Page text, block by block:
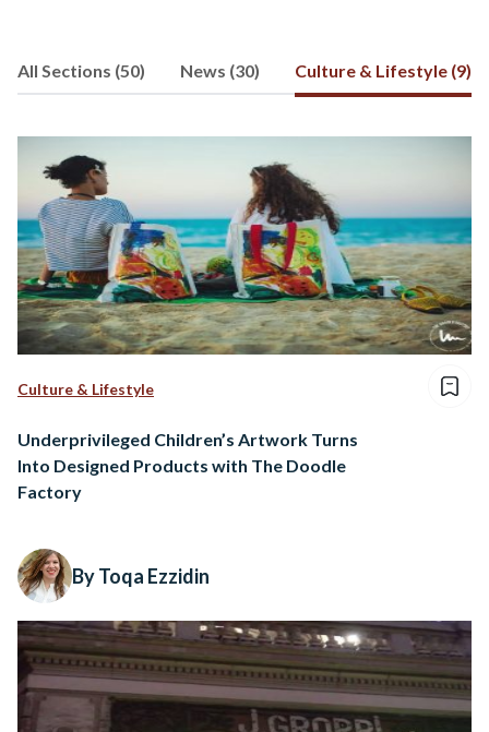
All Sections (50) News (30) Culture & Lifestyle (9)
Culture & Lifestyle
Underprivileged Children’s Artwork Turns
Into Designed Products with The Doodle
Factory
By Toqa Ezzidin